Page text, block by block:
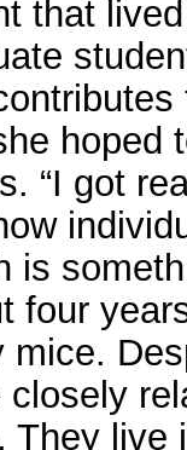
that
hoped
“I got
is
four
mice.
closely
They live